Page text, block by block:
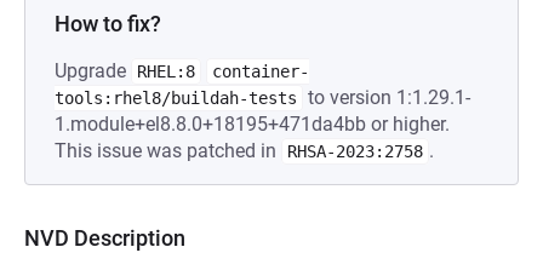
How to fix?
Upgrade RHEL:8
container-
tools:rhel8/buildah-tests
to version 1:1.29.1-
1.module+el8.8.0+18195+471da4bb or higher.
This issue was patched in
RHSA-2023:2758 .
NVD Description